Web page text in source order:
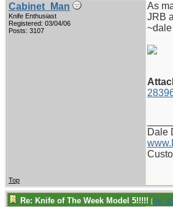
Cabinet_Man
Knife Enthusiast
Registered: 03/04/06
Posts: 3107
As
JRB
~dale
Dale
Top
Re: Knife of The Week Model 5!!!!! [Re: